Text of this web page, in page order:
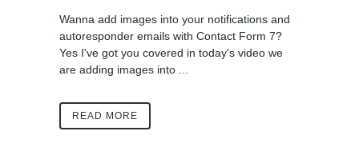
Wanna add images into your notifications and
autoresponder emails with Contact Form 7?
Yes I've got you covered in today's video we
are adding images into ...
READ MORE